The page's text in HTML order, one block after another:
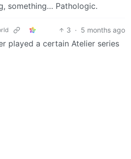
something… Pathologic.
3 · 5 months ago
played a certain Atelier series